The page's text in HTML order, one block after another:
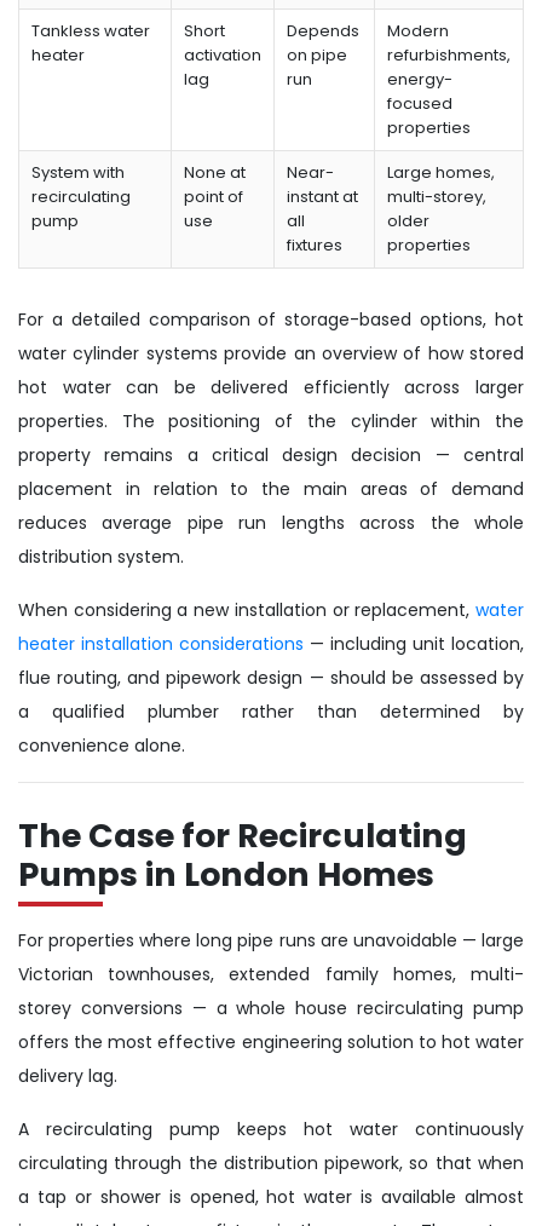
Tankless water
heater
Short
activation
lag
Depends
on pipe
run
Modern
refurbishments,
energy-
focused
properties
System with
recirculating
pump
None at
point of
use
Near-
instant at
all
fixtures
Large homes,
multi-storey,
older
properties
For a detailed comparison of storage-based options, hot
water cylinder systems provide an overview of how stored
hot water can be delivered efficiently across larger
properties. The positioning of the cylinder within the
property remains a critical design decision — central
placement in relation to the main areas of demand
reduces average pipe run lengths across the whole
distribution system.
When considering a new installation or replacement, water
heater installation considerations — including unit location,
flue routing, and pipework design — should be assessed by
a qualified plumber rather than determined by
convenience alone.
The Case for Recirculating
Pumps in London Homes
For properties where long pipe runs are unavoidable — large
Victorian townhouses, extended family homes, multi-
storey conversions — a whole house recirculating pump
offers the most effective engineering solution to hot water
delivery lag.
A recirculating pump keeps hot water continuously
circulating through the distribution pipework, so that when
a tap or shower is opened, hot water is available almost